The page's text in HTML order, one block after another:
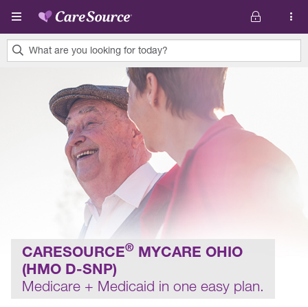
Skip to main content
What are you looking for today?
CARESOURCE® MYCARE OHIO
(HMO D-SNP)
Medicare + Medicaid in one easy plan.